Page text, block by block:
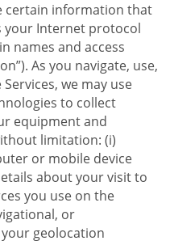
certain information that
your Internet protocol
names and access
As you navigate, use,
we may use
to collect
equipment and
limitation: (i)
or mobile device
about your visit to
you use on the
or
geolocation